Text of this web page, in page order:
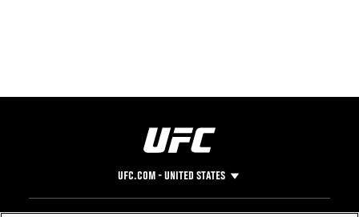
UFC.COM - UNITED STATES